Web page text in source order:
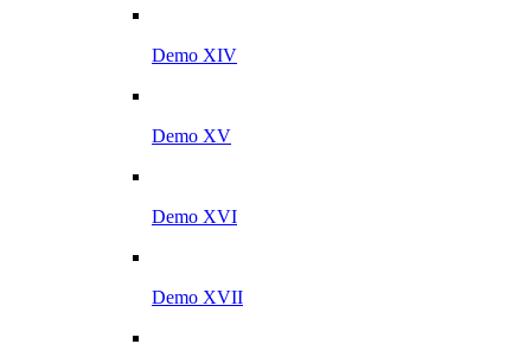
Demo XIV
Demo XV
Demo XVI
Demo XVII